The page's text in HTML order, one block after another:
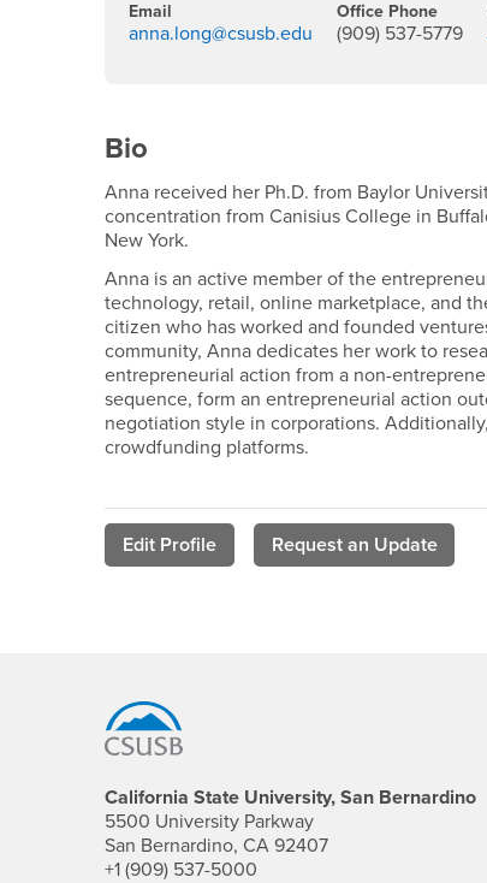
Email
anna.long@csusb.edu
Office Phone
(909) 537-5779
Bio
Anna received her Ph.D. from Baylor
concentration from Canisius College in
New York.
Anna is an active member of the
technology, retail, online marketplace, and
citizen who has worked and founded
community, Anna dedicates her work to
entrepreneurial action from a non-
sequence, form an entrepreneurial action
negotiation style in corporations.
crowdfunding platforms.
Edit Profile Request an Update
California State University, San Bernardino
5500 University Parkway
San Bernardino, CA 92407
+1 (909) 537-5000